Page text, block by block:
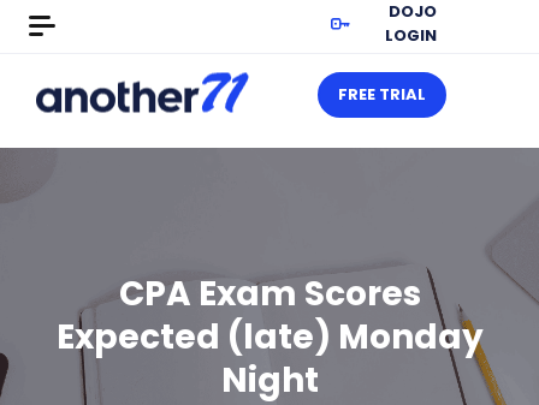
DOJO
LOGIN
FREE TRIAL
CPA Exam Scores
Expected (late) Monday
Night